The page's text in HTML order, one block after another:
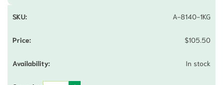
A-8140-1KG
$105.50
In stock